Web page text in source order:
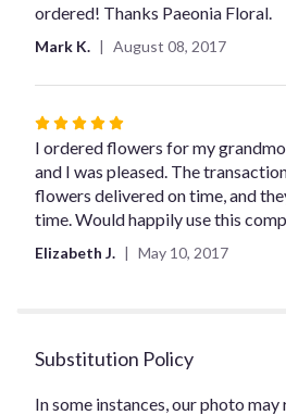
of
ordered! Thanks Paeonia Floral.
Mark K. August 08, 2017
Rated
5
out
of
5
I ordered flowers for my
and I was pleased. The
flowers delivered on time, and
time. Would happily use this
Elizabeth J. May 10, 2017
Substitution Policy
In some instances, our photo may